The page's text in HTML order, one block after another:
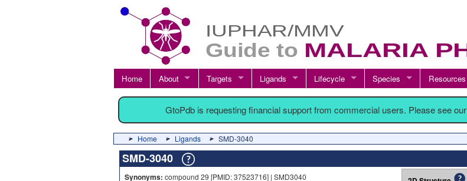
Home About Targets Ligands Lifecycle Species Resources
GtoPdb is requesting financial support from commercial users. Please see our
Home Ligands SMD-3040
SMD-3040
Synonyms: compound 29 [PMID: 37523716] | SMD3040